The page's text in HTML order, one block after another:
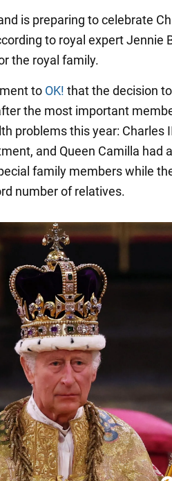
is preparing to celebrate
to royal expert Jennie
the royal family.
to OK! that the decision
the most important
problems this year: Charles
and Queen Camilla had
family members while
number of relatives.